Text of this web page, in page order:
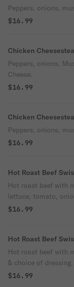
Peppers, onions,
$16.99
Chicken
Peppers, onions,
Cheese.
$16.99
Chicken
Peppers, onions,
$16.99
Hot Roast Beef
Hot roast beef with
lettuce, tomato,
dressing.
$16.99
Hot Roast Beef
Hot roast beef with
& choice of dressing.
$16.99